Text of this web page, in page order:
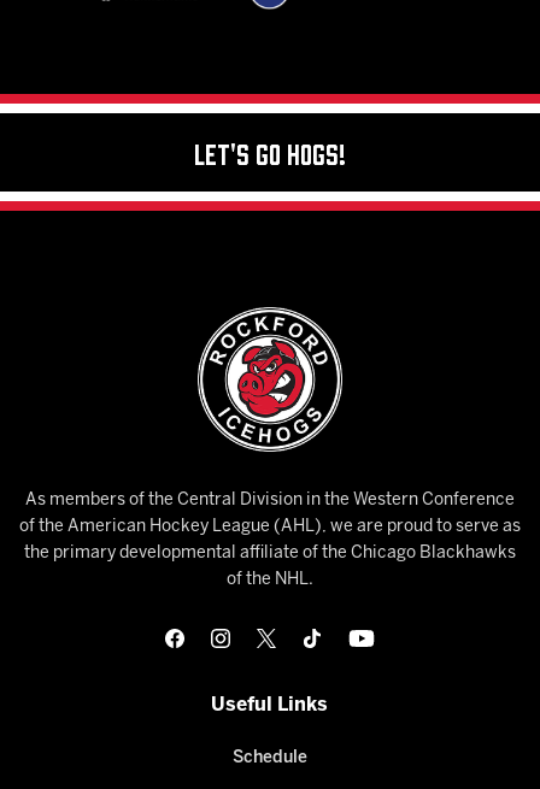
Let's Go Hogs!
As members of the Central Division in the Western Conference
of the American Hockey League (AHL), we are proud to serve as
the primary developmental affiliate of the Chicago Blackhawks
of the NHL.
Useful Links
Schedule